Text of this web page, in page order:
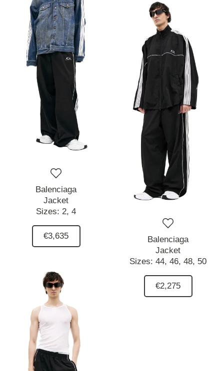
Balenciaga
Jacket
Sizes: 2, 4
€3,635
Balenciaga
Jacket
Sizes: 44, 46, 48, 50
€2,275